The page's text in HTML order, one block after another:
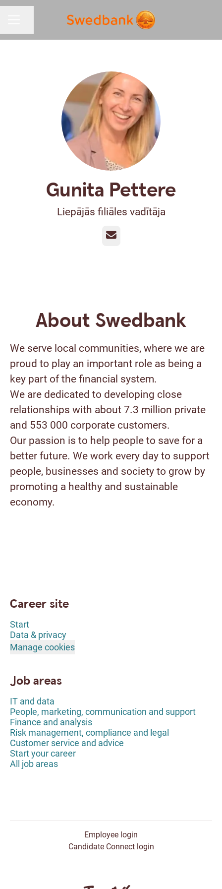
Gunita Pettere
Liepājās filiāles vadītāja
Email
About Swedbank
We serve local communities, where we are
proud to play an important role as being a
key part of the financial system.
We are dedicated to developing close
relationships with about 7.3 million private
and 553 000 corporate customers.
Our passion is to help people to save for a
better future. We work every day to support
people, businesses and society to grow by
promoting a healthy and sustainable
economy.
Career site
Start
Data & privacy
Manage cookies
Job areas
IT and data
People, marketing, communication and support
Finance and analysis
Risk management, compliance and legal
Customer service and advice
Start your career
All job areas
Employee login
Candidate Connect login